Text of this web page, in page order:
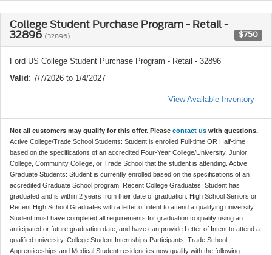
College Student Purchase Program - Retail -
32896 (32896) $750
Ford US College Student Purchase Program - Retail - 32896
Valid: 7/7/2026 to 1/4/2027
View Available Inventory
Not all customers may qualify for this offer. Please contact us with questions.
Active College/Trade School Students: Student is enrolled Full-time OR Half-time
based on the specifications of an accredited Four-Year College/University, Junior
College, Community College, or Trade School that the student is attending. Active
Graduate Students: Student is currently enrolled based on the specifications of an
accredited Graduate School program. Recent College Graduates: Student has
graduated and is within 2 years from their date of graduation. High School Seniors or
Recent High School Graduates with a letter of intent to attend a qualifying university:
Student must have completed all requirements for graduation to qualify using an
anticipated or future graduation date, and have can provide Letter of Intent to attend a
qualified university. College Student Internships Participants, Trade School
Apprenticeships and Medical Student residencies now qualify with the following